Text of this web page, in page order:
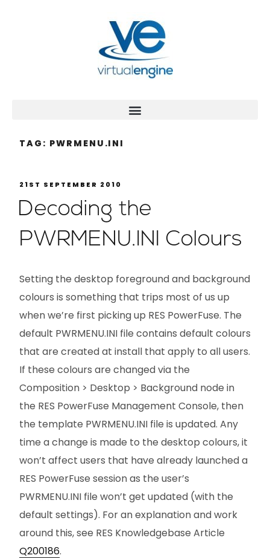
TAG: PWRMENU.INI
21ST SEPTEMBER 2010
Decoding the
PWRMENU.INI Colours
Setting the desktop foreground and background
colours is something that trips most of us up
when we’re first picking up RES PowerFuse. The
default PWRMENU.INI file contains default colours
that are created at install that apply to all users.
If these colours are changed via the
Composition > Desktop > Background node in
the RES PowerFuse Management Console, then
the template PWRMENU.INI file is updated. Any
time a change is made to the desktop colours, it
won’t affect users that have already launched a
RES PowerFuse session as the user’s
PWRMENU.INI file won’t get updated (with the
default settings). For an explanation and work
around this, see RES Knowledgebase Article
Q200186.